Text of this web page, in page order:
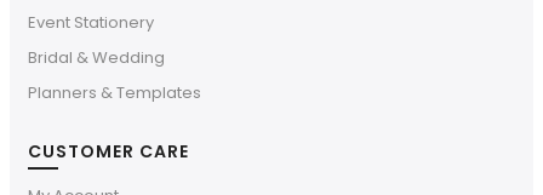
Event Stationery
Bridal & Wedding
Planners & Templates
CUSTOMER CARE